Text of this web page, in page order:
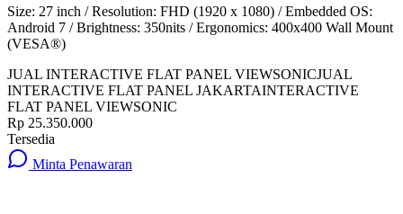
Size: 27 inch / Resolution: FHD (1920 x 1080) / Embedded OS:
Android 7 / Brightness: 350nits / Ergonomics: 400x400 Wall Mount
(VESA®)
JUAL INTERACTIVE FLAT PANEL VIEWSONICJUAL
INTERACTIVE FLAT PANEL JAKARTAINTERACTIVE
FLAT PANEL VIEWSONIC
Rp 25.350.000
Tersedia
Minta Penawaran